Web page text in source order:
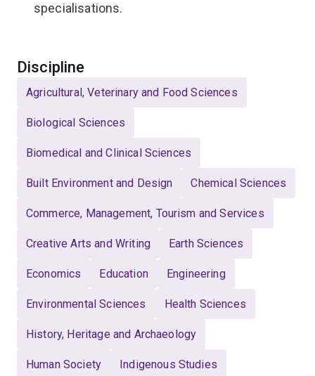
specialisations.
Select
Discipline
Agricultural, Veterinary and Food Sciences
Biological Sciences
Biomedical and Clinical Sciences
Built Environment and Design Chemical Sciences
Commerce, Management, Tourism and Services
Creative Arts and Writing Earth Sciences
Economics Education Engineering
Environmental Sciences Health Sciences
History, Heritage and Archaeology
Human Society Indigenous Studies